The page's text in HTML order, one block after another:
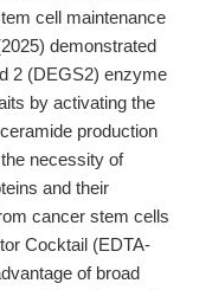
cell maintenance
demonstrated
2 (DEGS2) enzyme
by activating the
production
necessity of
and their
cancer stem cells
Cocktail (EDTA-
of broad